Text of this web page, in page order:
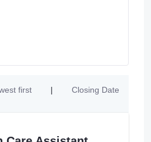
first | Closing Date